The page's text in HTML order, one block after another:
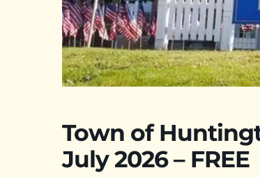
Town of
July 2026 – FREE